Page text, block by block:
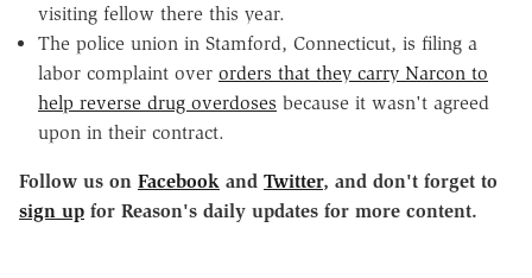
visiting fellow there this year.
The police union in Stamford, Connecticut, is filing a
labor complaint over orders that they carry Narcon to
help reverse drug overdoses because it wasn't agreed
upon in their contract.
Follow us on Facebook and Twitter, and don't forget to
sign up for Reason's daily updates for more content.